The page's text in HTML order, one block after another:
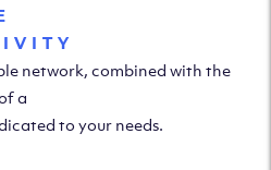
network, combined with the
a
to your needs.